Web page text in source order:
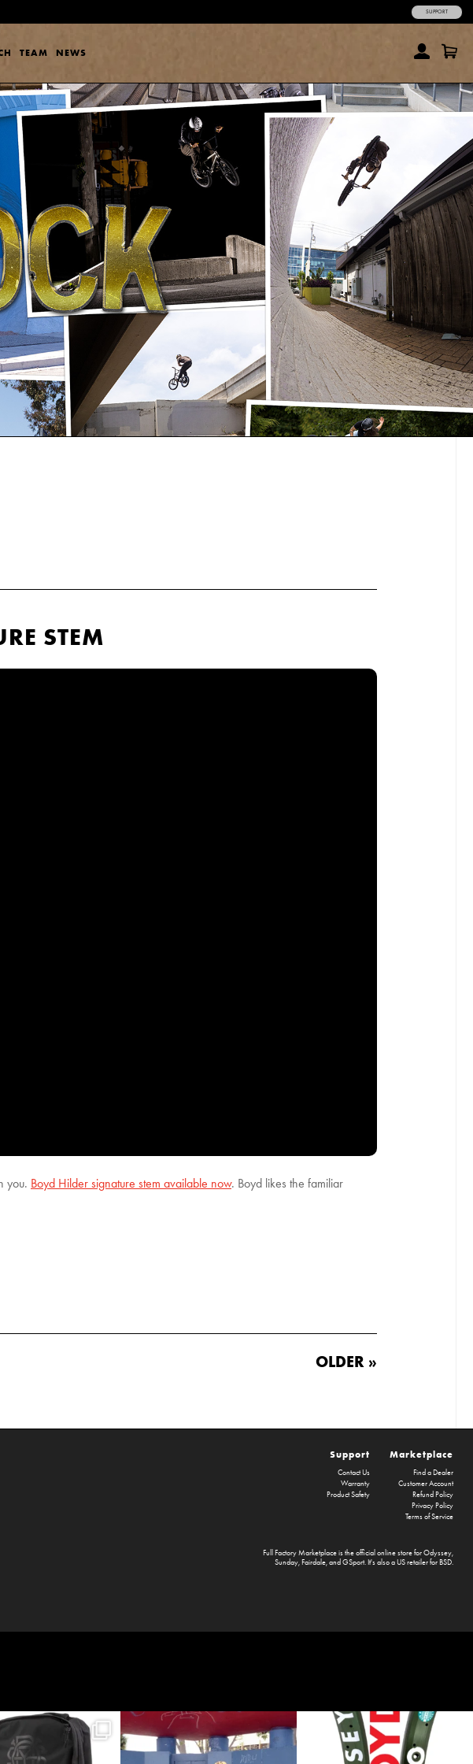
TEAM NEWS
SUPPORT
STEM
you. Boyd Hilder signature stem available now. Boyd likes the familiar
OLDER »
Marketplace
Find a Dealer
Customer Account
Refund Policy
Privacy Policy
Terms of Service
Support
Contact Us
Warranty
Product Safety
Full Factory Marketplaceis the official online store forOdyssey,
Sunday,Fairdale, and GSport. It's also a US retailer forBSD.